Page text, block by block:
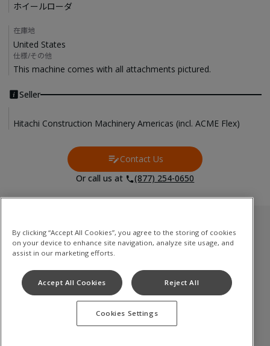
ホイールローダ
在庫地
United States
仕様/その他
This machine comes with all attachments pictured.
Seller
Hitachi Construction Machinery Americas (incl. ACME Flex)
Contact Us
Contact Us
Or call us at
(877) 254-0650
Used Inventory
油圧ショベル
ミニショベル
ホイールローダ
Privacy Policy
By clicking “Accept All Cookies”, you agree to the storing of cookies
on your device to enhance site navigation, analyze site usage, and
assist in our marketing efforts.
Accept All Cookies Reject All
Cookies Settings